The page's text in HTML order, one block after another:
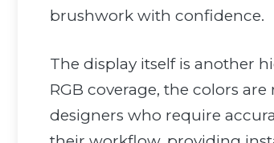
brushwork with confidence.
The display itself is another
RGB coverage, the colors
designers who require